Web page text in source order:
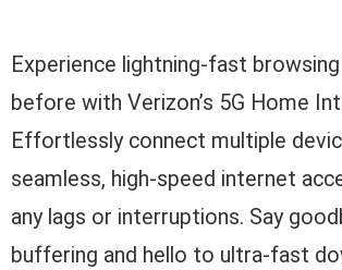
Experience lightning-fast
before with Verizon’s 5G Home
Effortlessly connect multiple
seamless, high-speed internet
any lags or interruptions. Say
buffering and hello to ultra-fast